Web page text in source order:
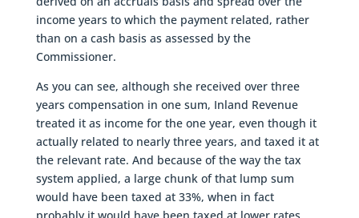
income years to which the payment related, rather
than on a cash basis as assessed by the
Commissioner.
As you can see, although she received over three
years compensation in one sum, Inland Revenue
treated it as income for the one year, even though it
actually related to nearly three years, and taxed it at
the relevant rate. And because of the way the tax
system applied, a large chunk of that lump sum
would have been taxed at 33%, when in fact